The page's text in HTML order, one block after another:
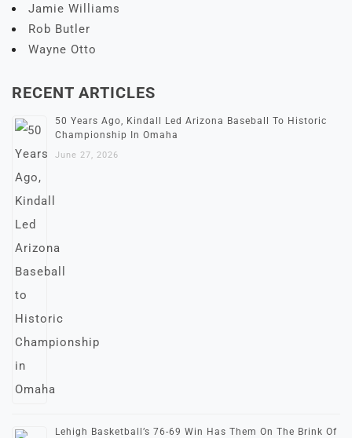
Jamie Williams
Rob Butler
Wayne Otto
RECENT ARTICLES
50 Years Ago, Kindall Led Arizona Baseball To Historic
Championship In Omaha
June 27, 2026
Lehigh Basketball’s 76-69 Win Has Them On The Brink Of